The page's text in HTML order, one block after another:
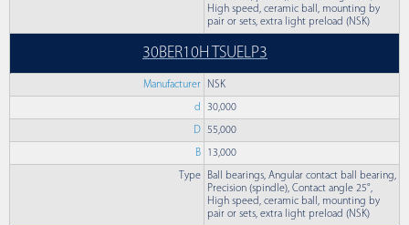
High speed, ceramic ball, mounting by
pair or sets, extra light preload (NSK)
30BER10H TSUELP3
Manufacturer NSK
d 30,000
D 55,000
B 13,000
Type
Ball bearings, Angular contact ball bearing,
Precision (spindle), Contact angle 25°,
High speed, ceramic ball, mounting by
pair or sets, extra light preload (NSK)